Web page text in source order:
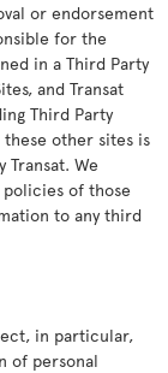
or endorsement
for the
in a Third Party
and Transat
Third Party
other sites is
We
of those
to any third
in particular,
of personal